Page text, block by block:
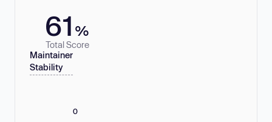
61 %
Total Score
Maintainer
Stability
0